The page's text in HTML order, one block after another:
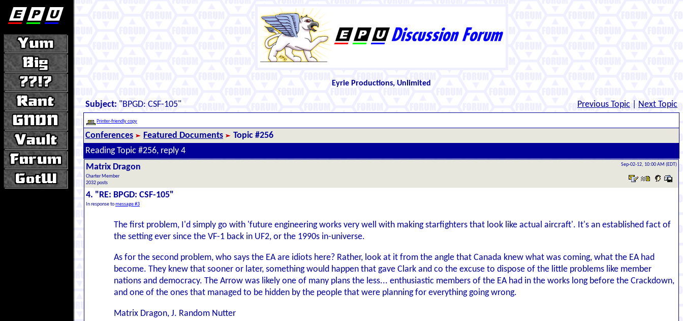
Eyrie Productions, Unlimited
Subject: "BPGD: CSF-105" Previous Topic Next Topic
Printer-friendly copy
Conferences Featured Documents
Topic #256
Reading Topic #256, reply 4
Matrix Dragon
Charter Member
2032 posts
Sep-02-12, 10:00 AM (EDT)
4. "RE: BPGD: CSF-105"
In response tomessage #3
The first problem, I'd simply go with 'future engineering works very well with making starfighters that look like actual aircraft'. It's an established fact of
the setting ever since the VF-1 back in UF2, or the 1990s in-universe.
As for the second problem, who says the EA are idiots here? Rather, look at it from the angle that Canada knew what was coming, what the EA had
become. They knew that sooner or later, something would happen that gave Clark and co the excuse to dispose of the little problems like member
nations and democracy. The Arrow was likely one of many plans the less... enthusiastic members of the EA had in the works long before the Crackdown,
and one of the ones that managed to be hidden by the people that were planning for everything going wrong.
Matrix Dragon, J. Random Nutter